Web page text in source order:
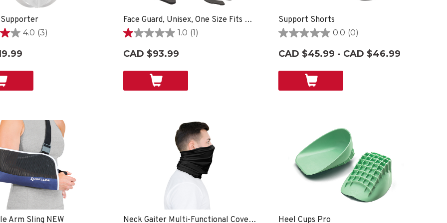
4.0 (3)
Face Guard, Unisex, One Size Fits Most- Clear
1.0 (1)
1.0
of
CAD $93.99
Support Shorts
0.0 (0)
0.0
of
CAD $45.99 - CAD $46.99
Arm Sling NEW Neck Gaiter Multi-Functional Cover Up Heel Cups Pro